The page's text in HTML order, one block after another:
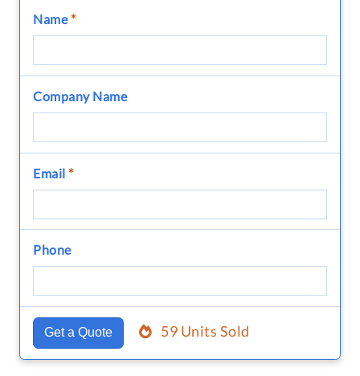
Name*
Company Name
Email *
Phone
Get a Quote 59 Units Sold